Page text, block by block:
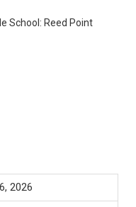
School: Reed Point
2026